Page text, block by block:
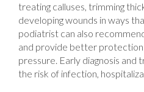
treating calluses, trimming
developing wounds in ways
podiatrist can also
and provide better protection
pressure. Early diagnosis
the risk of infection,